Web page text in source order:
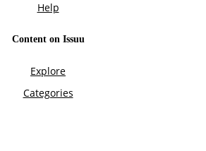
Help
Content on Issuu
Explore
Categories